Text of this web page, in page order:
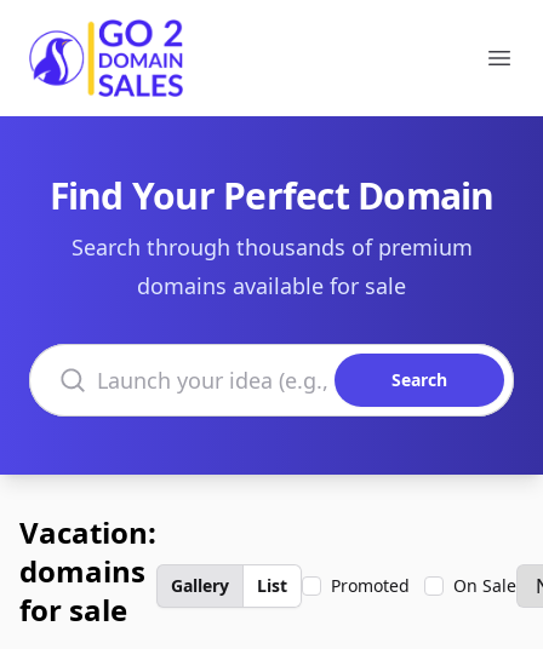
Go2DomainSales
Find Your Perfect Domain
Search through thousands of premium
domains available for sale
Search domains
Search
Vacation:
domains
for sale
Gallery List Promoted On Sale